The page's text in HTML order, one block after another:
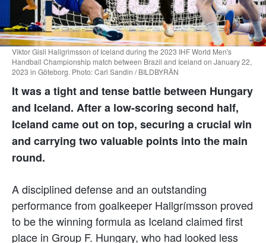
Viktor Gisli Hallgrimsson of Iceland during the 2023 IHF World Men's
Handball Championship match between Brazil and Iceland on January 22,
2023 in Göteborg. Photo: Carl Sandin / BILDBYRÅN
It was a tight and tense battle between Hungary
and Iceland. After a low-scoring second half,
Iceland came out on top, securing a crucial win
and carrying two valuable points into the main
round.
A disciplined defense and an outstanding
performance from goalkeeper Hallgrímsson proved
to be the winning formula as Iceland claimed first
place in Group F. Hungary, who had looked less